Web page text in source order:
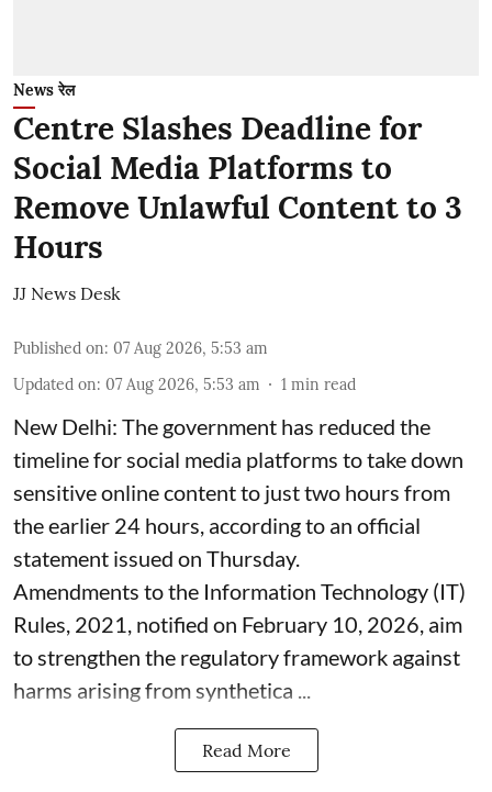
News रेल
Centre Slashes Deadline for
Social Media Platforms to
Remove Unlawful Content to 3
Hours
JJ News Desk
Published on: 07 Aug 2026, 5:53 am
Updated on: 07 Aug 2026, 5:53 am 1 min read
New Delhi: The government has reduced the
timeline for social media platforms to take down
sensitive online content to just two hours from
the earlier 24 hours, according to an official
statement issued on Thursday.
Amendments to the Information Technology (IT)
Rules, 2021, notified on February 10, 2026, aim
to strengthen the regulatory framework against
harms arising from synthetica ...
Read More